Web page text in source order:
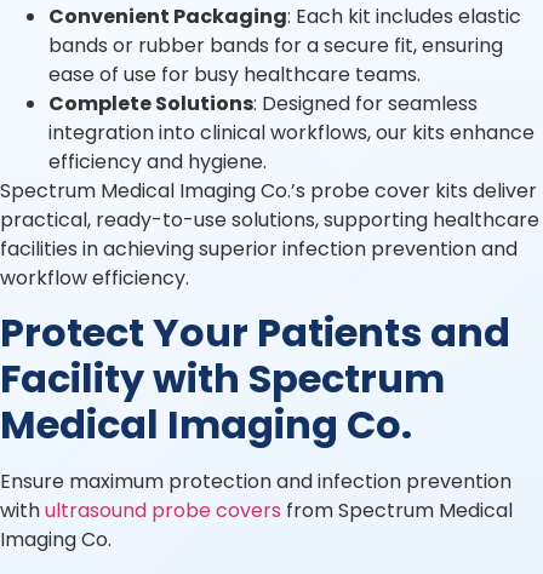
Convenient Packaging: Each kit includes elastic
bands or rubber bands for a secure fit, ensuring
ease of use for busy healthcare teams.
Complete Solutions: Designed for seamless
integration into clinical workflows, our kits enhance
efficiency and hygiene.
Spectrum Medical Imaging Co.’s probe cover kits deliver
practical, ready-to-use solutions, supporting healthcare
facilities in achieving superior infection prevention and
workflow efficiency.
Protect Your Patients and
Facility with Spectrum
Medical Imaging Co.
Ensure maximum protection and infection prevention
withultrasound probe covers from Spectrum Medical
Imaging Co.